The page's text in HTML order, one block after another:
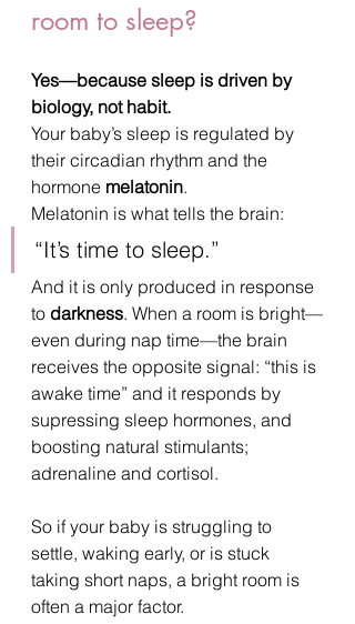
room to sleep?
Yes—because sleep is driven by
biology, not habit.
Your baby’s sleep is regulated by
their circadian rhythm and the
hormone melatonin.
Melatonin is what tells the brain:
“It’s time to sleep.”
And it is only produced in response
to darkness. When a room is bright—
even during nap time—the brain
receives the opposite signal: “this is
awake time” and it responds by
supressing sleep hormones, and
boosting natural stimulants;
adrenaline and cortisol.
So if your baby is struggling to
settle, waking early, or is stuck
taking short naps, a bright room is
often a major factor.